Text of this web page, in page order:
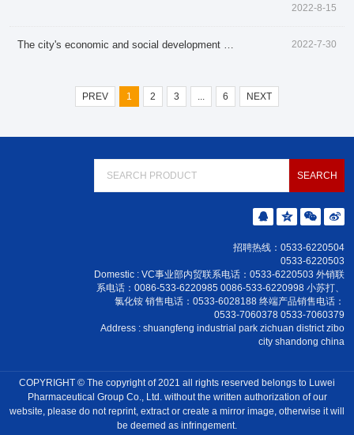
2022-8-15
2022-7-30
PREV 1 2 3 6 NEXT
招聘热线：0533-6220504
0533-6220503
Domestic : VC事业部内贸联系电话：0533-6220503 外销联
系电话：0086-533-6220985 0086-533-6220998 小苏打、
氯化铵 销售电话：0533-6028188 终端产品销售电话：
0533-7060378 0533-7060379
Address : shuangfeng industrial park zichuan district zibo
city shandong china
COPYRIGHT © The copyright of 2021 all rights reserved belongs to Luwei
Pharmaceutical Group Co., Ltd. without the written authorization of our
website, please do not reprint, extract or create a mirror image, otherwise it will
be deemed as infringement.